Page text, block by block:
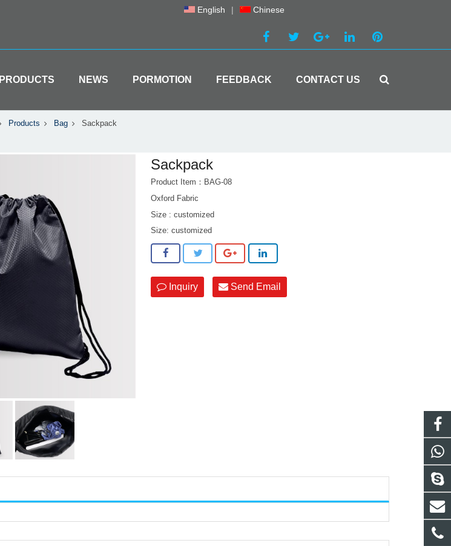
English | Chinese
PRODUCTS NEWS PORMOTION FEEDBACK CONTACT US
Products Bag Sackpack
Sackpack
Product Item：BAG-08
Oxford Fabric
Size : customized
Size: customized
Inquiry Send Email